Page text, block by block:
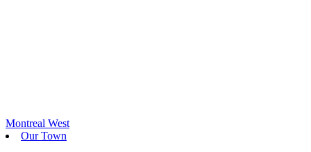
Montreal West
Our Town